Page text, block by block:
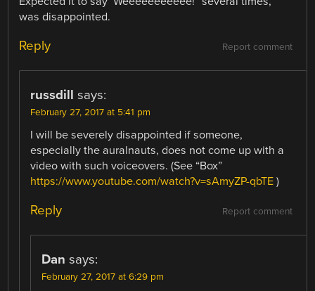
was disappointed.
Report comment
Reply
russdill says:
February 27, 2017 at 5:41 pm
I will be severely disappointed if someone,
especially the auralnauts, does not come up with a
video with such voiceovers. (See “Box”
https://www.youtube.com/watch?v=sAmyZP-qbTE )
Report comment
Reply
Dan says:
February 27, 2017 at 6:29 pm